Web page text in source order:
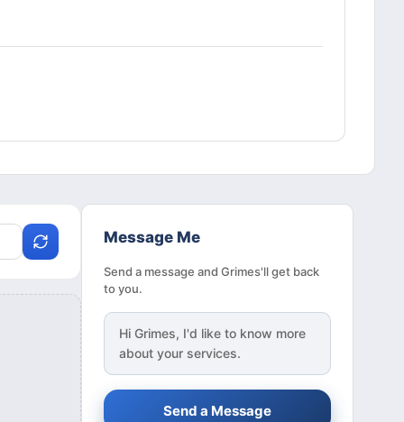
Message Me
Send a message and Grimes'll get back
to you.
Hi Grimes, I'd like to know more
about your services.
Send a Message